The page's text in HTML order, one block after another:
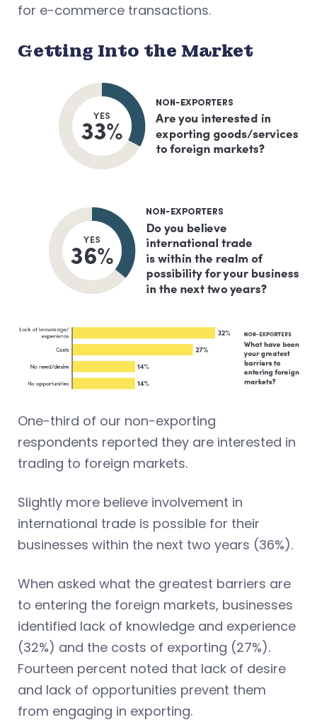
for e-commerce transactions.
Getting Into the Market
One-third of our non-exporting
respondents reported they are interested in
trading to foreign markets.
Slightly more believe involvement in
international trade is possible for their
businesses within the next two years (36%).
When asked what the greatest barriers are
to entering the foreign markets, businesses
identified lack of knowledge and experience
(32%) and the costs of exporting (27%).
Fourteen percent noted that lack of desire
and lack of opportunities prevent them
from engaging in exporting.